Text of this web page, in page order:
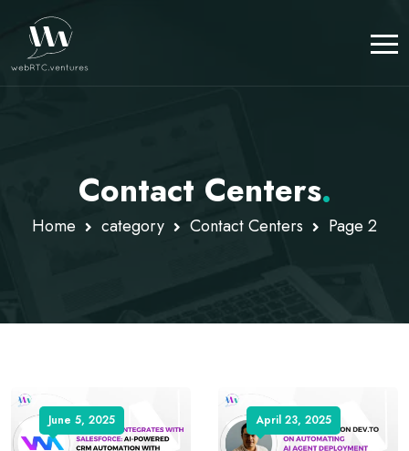
Contact Centers.
Home category Contact Centers Page 2
June 5, 2025 April 23, 2025